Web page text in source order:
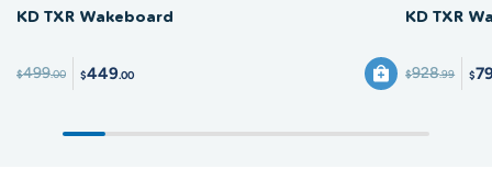
KD TXR Wakeboard
$499.00 $449.00
KD TXR
$928.99 $